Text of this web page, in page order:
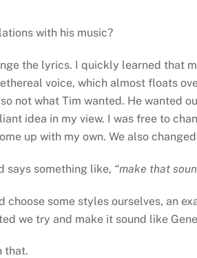
with his music?
the lyrics. I quickly learned that
voice, which almost floats
not what Tim wanted. He wanted
idea in my view. I was free to
up with my own. We also
says something like, “make that
choose some styles ourselves, an
we try and make it sound like
that.